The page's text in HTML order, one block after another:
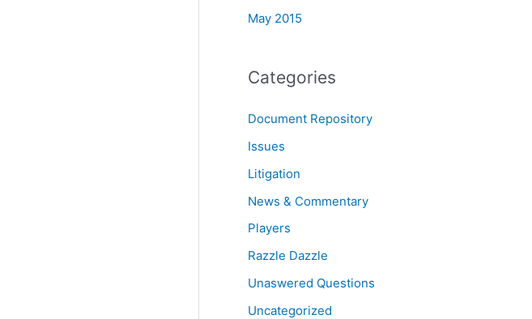
May 2015
Categories
Document Repository
Issues
Litigation
News & Commentary
Players
Razzle Dazzle
Unaswered Questions
Uncategorized